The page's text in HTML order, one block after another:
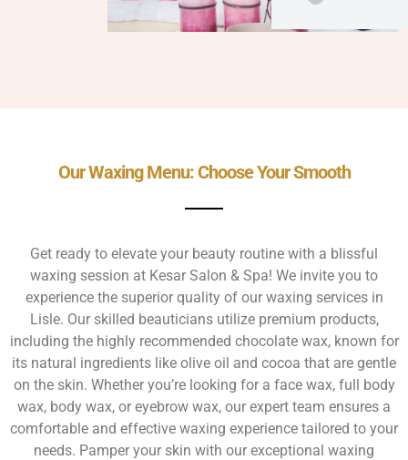
Our Waxing Menu: Choose Your Smooth
Get ready to elevate your beauty routine with a blissful
waxing session at Kesar Salon & Spa! We invite you to
experience the superior quality of our waxing services in
Lisle. Our skilled beauticians utilize premium products,
including the highly recommended chocolate wax, known for
its natural ingredients like olive oil and cocoa that are gentle
on the skin. Whether you’re looking for a face wax, full body
wax, body wax, or eyebrow wax, our expert team ensures a
comfortable and effective waxing experience tailored to your
needs. Pamper your skin with our exceptional waxing